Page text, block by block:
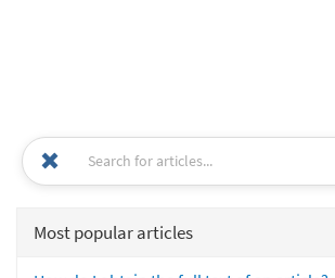
Most popular articles